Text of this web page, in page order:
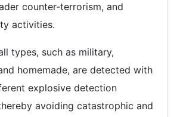
counter-terrorism, and
activities.
types, such as military,
homemade, are detected with
explosive detection
avoiding catastrophic and